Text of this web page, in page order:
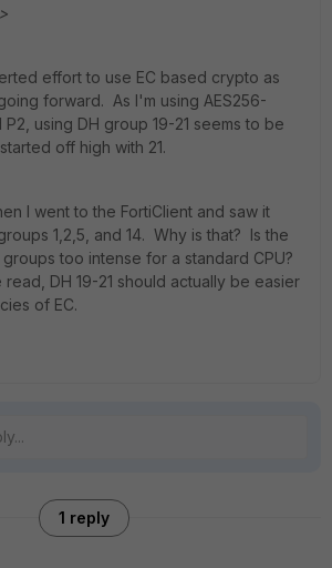
>
effort to use EC based crypto as
forward. As I'm using AES256-
P2, using DH group 19-21 seems to be
off high with 21.
I went to the FortiClient and saw it
1,2,5, and 14. Why is that? Is the
too intense for a standard CPU?
read, DH 19-21 should actually be easier
of EC.
1 reply